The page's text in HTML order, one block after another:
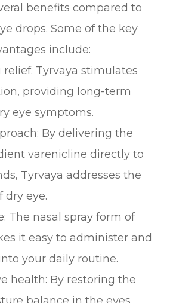
benefits compared to
drops. Some of the key
include:
Tyrvaya stimulates
providing long-term
eye symptoms.
By delivering the
varenicline directly to
Tyrvaya addresses the
dry eye.
The nasal spray form of
it easy to administer and
your daily routine.
health: By restoring the